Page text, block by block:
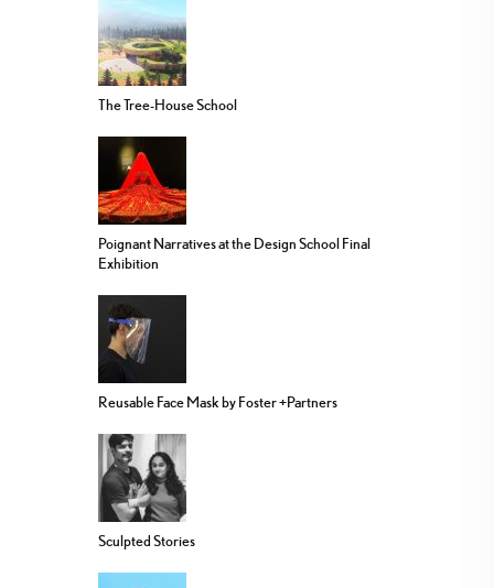
The Tree-House School
Poignant Narratives at the Design School Final
Exhibition
Reusable Face Mask by Foster +Partners
Sculpted Stories